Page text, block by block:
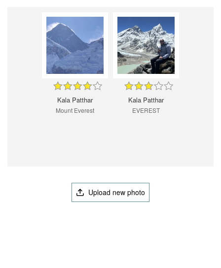
Kala Patthar
Mount Everest
Kala Patthar
EVEREST
Upload new photo